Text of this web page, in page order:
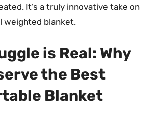
It’s a truly innovative take on
weighted blanket.
is Real: Why
the Best
Blanket